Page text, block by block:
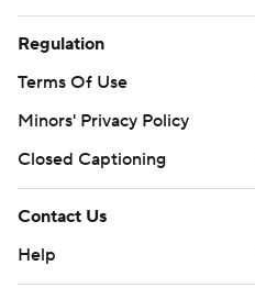
Regulation
Terms Of Use
Minors' Privacy Policy
Closed Captioning
Contact Us
Help